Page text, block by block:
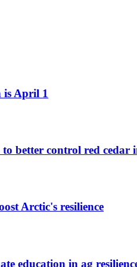
is April 1
to better control red cedar
Arctic's resilience
education in ag